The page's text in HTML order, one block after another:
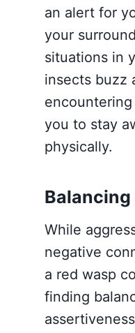
an alert for
your
situations in
insects buzz
you to stay
physically.
While
negative
a red wasp
finding